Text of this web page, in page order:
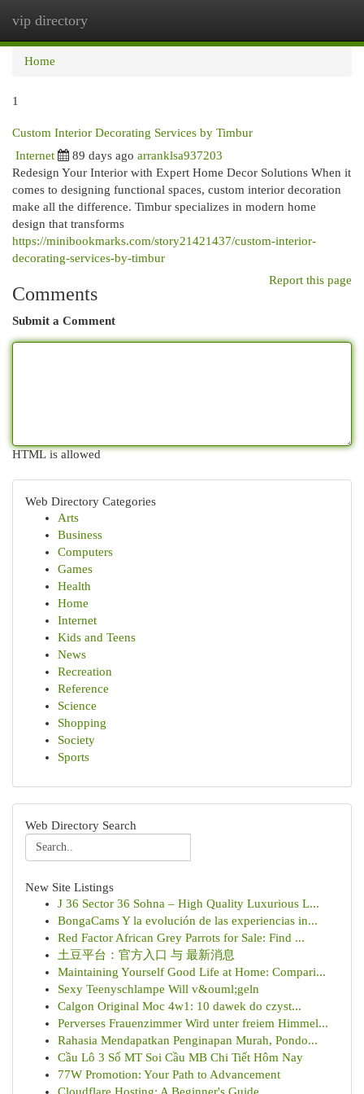
vip directory
Home
1
Custom Interior Decorating Services by Timbur
Internet 89 days ago arranklsa937203
Redesign Your Interior with Expert Home Decor Solutions When it
comes to designing functional spaces, custom interior decoration
make all the difference. Timbur specializes in modern home
design that transforms
https://minibookmarks.com/story21421437/custom-interior-
decorating-services-by-timbur
Report this page
Comments
Submit a Comment
HTML is allowed
Web Directory Categories
Arts
Business
Computers
Games
Health
Home
Internet
Kids and Teens
News
Recreation
Reference
Science
Shopping
Society
Sports
Web Directory Search
New Site Listings
J 36 Sector 36 Sohna – High Quality Luxurious L...
BongaCams Y la evolución de las experiencias in...
Red Factor African Grey Parrots for Sale: Find ...
土豆平台：官方入口 与 最新消息
Maintaining Yourself Good Life at Home: Compari...
Sexy Teenyschlampe Will v&ouml;geln
Calgon Original Moc 4w1: 10 dawek do czyst...
Perverses Frauenzimmer Wird unter freiem Himmel...
Rahasia Mendapatkan Penginapan Murah, Pondo...
Cầu Lô 3 Số MT Soi Cầu MB Chi Tiết Hôm Nay
77W Promotion: Your Path to Advancement